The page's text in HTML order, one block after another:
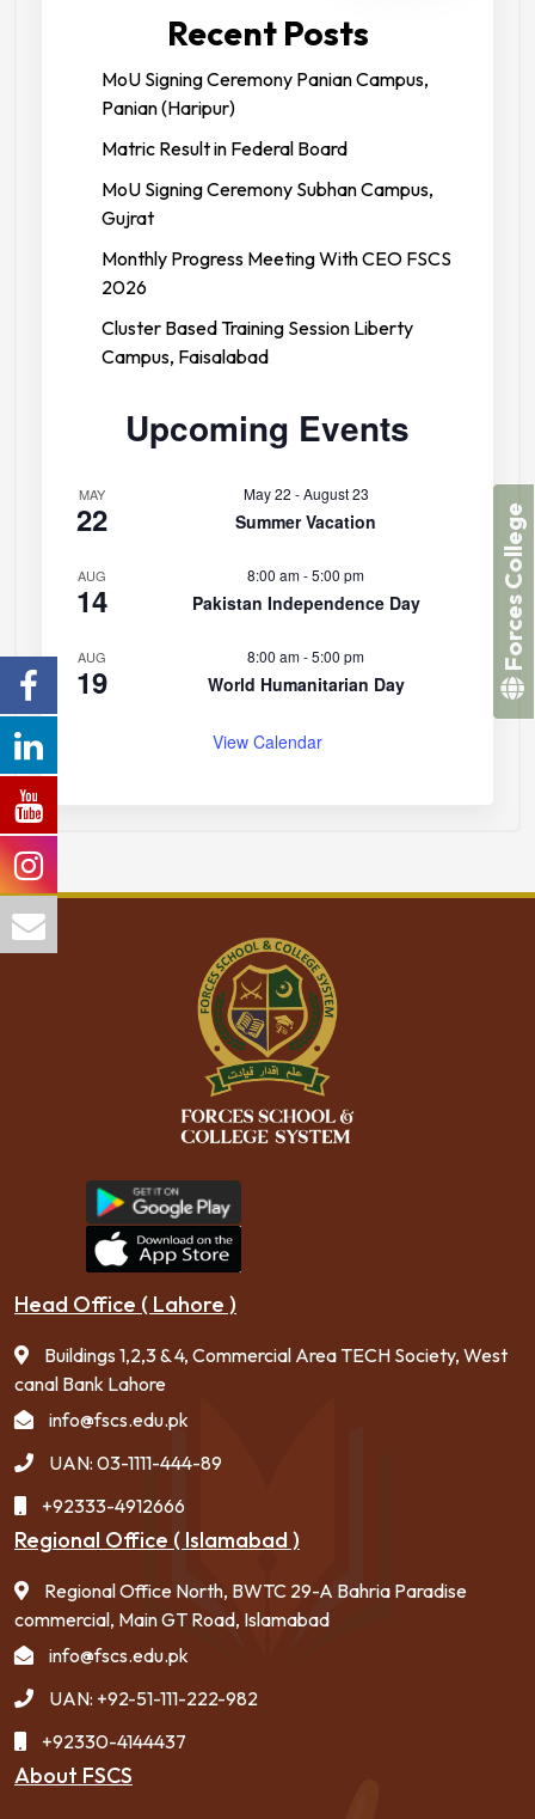
Recent Posts
MoU Signing Ceremony Panian Campus,
Panian (Haripur)
Matric Result in Federal Board
MoU Signing Ceremony Subhan Campus,
Gujrat
Monthly Progress Meeting With CEO FSCS
2026
Cluster Based Training Session Liberty
Campus, Faisalabad
Upcoming Events
MAY
22
May 22 -August 23
Summer Vacation
AUG
14
8:00 am-5:00 pm
Pakistan Independence Day
AUG
19
8:00 am-5:00 pm
World Humanitarian Day
View Calendar
Head Office ( Lahore )
Buildings 1,2,3 & 4, Commercial Area TECH Society, West
canal Bank Lahore
info@fscs.edu.pk
UAN: 03-1111-444-89
+92333-4912666
Regional Office ( Islamabad )
Regional Office North, BWTC 29-A Bahria Paradise
commercial, Main GT Road, Islamabad
info@fscs.edu.pk
UAN: +92-51-111-222-982
+92330-4144437
About FSCS
Forces College